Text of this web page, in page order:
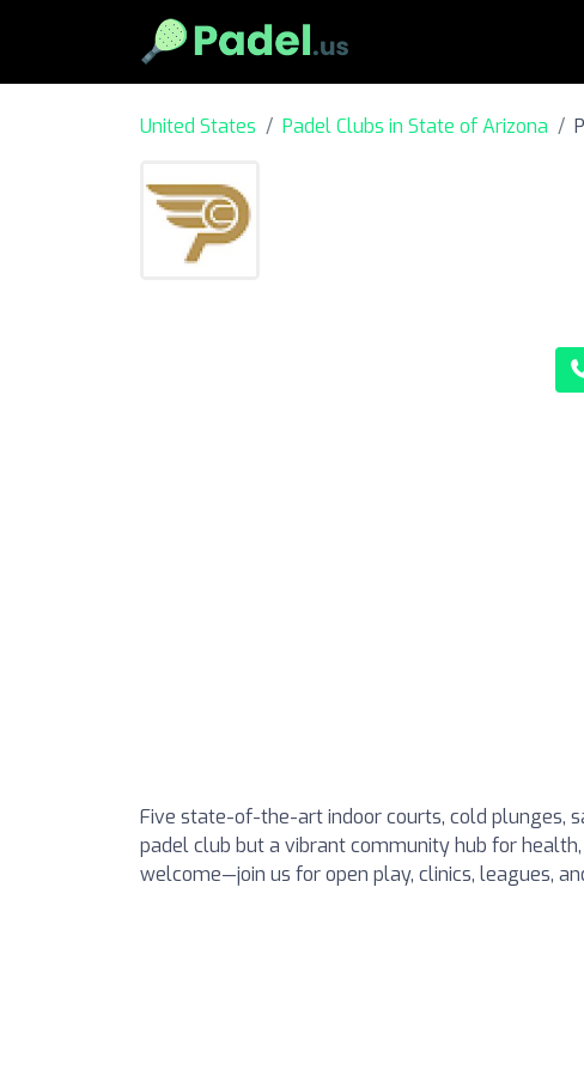
United States Padel Clubs in State of Arizona
Five state-of-the-art indoor courts, cold plunges,
padel club but a vibrant community hub for
welcome—join us for open play, clinics, leagues,